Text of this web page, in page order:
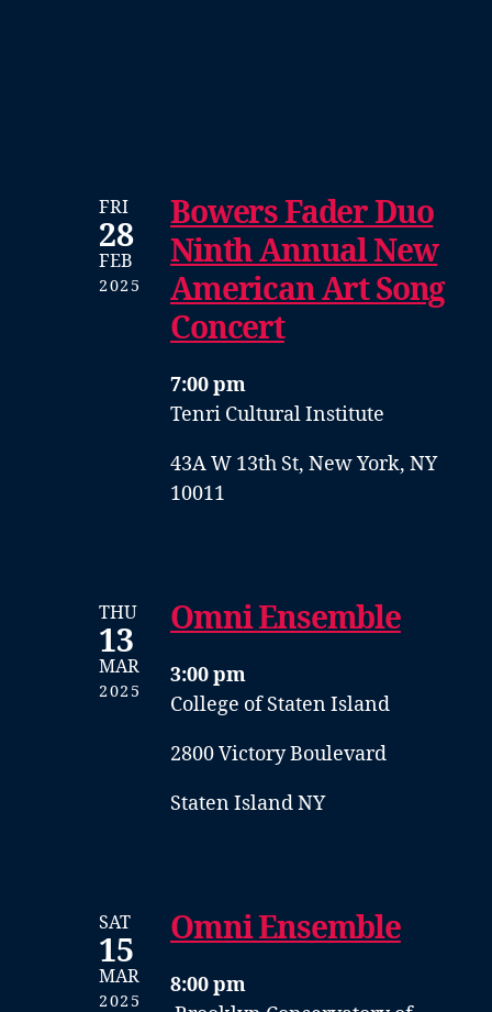
FRI
28
FEB
2025
Bowers Fader Duo
Ninth Annual New
American Art Song
Concert
7:00 pm
Tenri Cultural Institute
43A W 13th St, New York, NY
10011
THU
13
MAR
2025
Omni Ensemble
3:00 pm
College of Staten Island
2800 Victory Boulevard
Staten Island NY
SAT
15
MAR
2025
Omni Ensemble
8:00 pm